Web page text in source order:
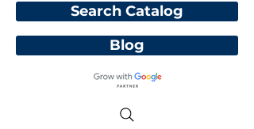
Blog
Search Catalog